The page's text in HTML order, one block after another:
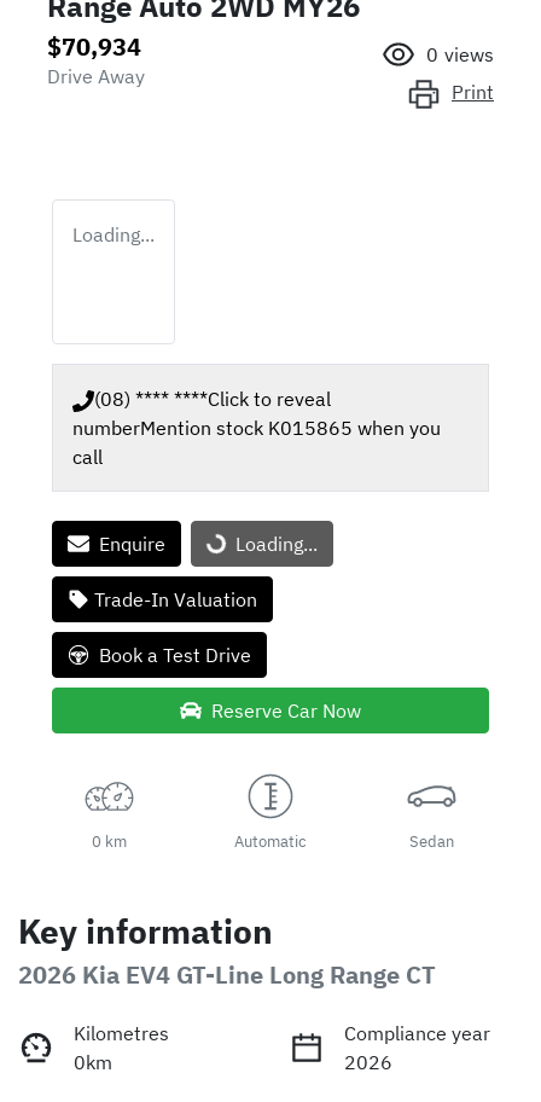
$70,934
Drive Away
0 views
Print
Loading...
(08) **** ****Click to reveal
numberMention stock K015865 when you
call
Enquire Loading...Loading...
Trade-In Valuation
Book a Test Drive
Reserve Car Now
0 km Automatic Sedan
Key information
2026 Kia EV4 GT-Line Long Range CT
Kilometres
0km
Compliance year
2026